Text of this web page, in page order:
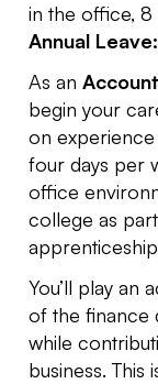
in the office, 8
Annual Leave:
As an
begin your
on experience
four days per
office
college as
You’ll play an
of the finance
while
business.